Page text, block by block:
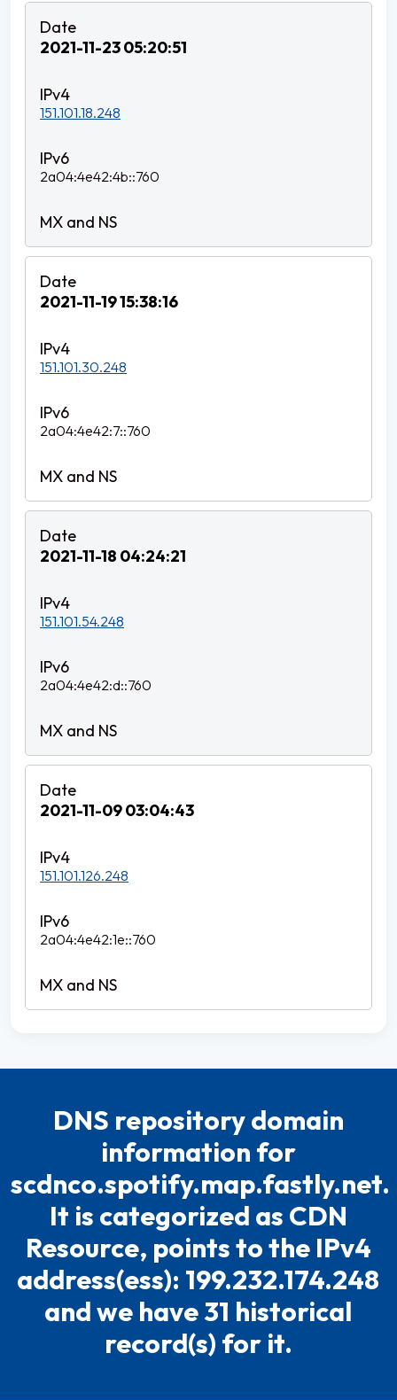
2021-11-23 05:20:51
151.101.18.248
2a04:4e42:4b::760
2021-11-19 15:38:16
151.101.30.248
2a04:4e42:7::760
2021-11-18 04:24:21
151.101.54.248
2a04:4e42:d::760
2021-11-09 03:04:43
151.101.126.248
2a04:4e42:1e::760
DNS repository domain
information for
scdnco.spotify.map.fastly.net.
It is categorized as CDN
Resource, points to the IPv4
address(ess): 199.232.174.248
and we have 31 historical
record(s) for it.